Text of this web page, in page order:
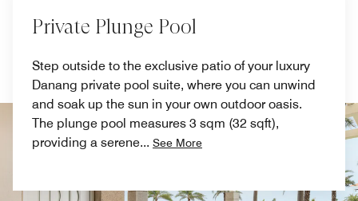
Private Plunge Pool
Step outside to the exclusive patio of your luxury
Danang private pool suite, where you can unwind
and soak up the sun in your own outdoor oasis.
The plunge pool measures 3 sqm (32 sqft),
providing a serene... See More